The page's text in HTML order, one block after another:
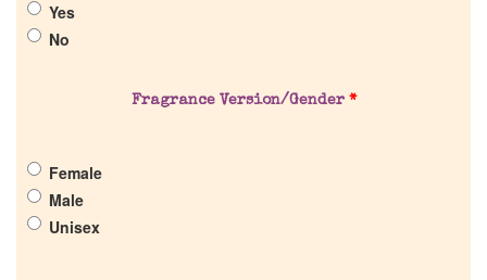
Yes
No
Fragrance Version/Gender *
Female
Male
Unisex